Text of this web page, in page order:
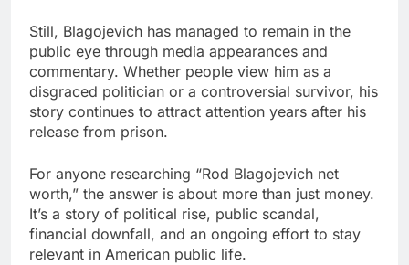
Still, Blagojevich has managed to remain in the
public eye through media appearances and
commentary. Whether people view him as a
disgraced politician or a controversial survivor, his
story continues to attract attention years after his
release from prison.
For anyone researching “Rod Blagojevich net
worth,” the answer is about more than just money.
It’s a story of political rise, public scandal,
financial downfall, and an ongoing effort to stay
relevant in American public life.